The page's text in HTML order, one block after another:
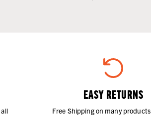
EASY RETURNS
Free Shipping on many